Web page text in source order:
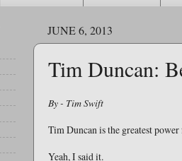
JUNE 6, 2013
Tim Duncan:
By - Tim Swift
Tim Duncan is the greatest
Yeah, I said it.